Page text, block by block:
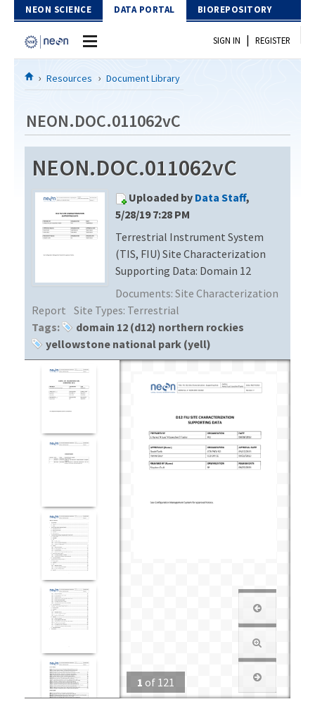
Skip to Content
NEON SCIENCE DATA PORTAL BIOREPOSITORY
Home
Download Data
EXPLORE DATA PRODUCTS
PROTOTYPE DATA
Resources
DOCUMENT LIBRARY
DATA AVAILABILITY CHART
MEGAPIT INFORMATION
SIGN IN | REGISTER
Resources Document Library
NEON.DOC.011062vC
NEON.DOC.011062vC
Uploaded by Data Staff,
5/28/19 7:28 PM
Terrestrial Instrument System
(TIS, FIU) Site Characterization
Supporting Data: Domain 12
Documents: Site Characterization
Report Site Types: Terrestrial
Tags:
domain 12 (d12) northern rockies
yellowstone national park (yell)
1 of 121